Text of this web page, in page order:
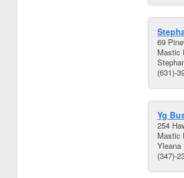
69
Mastic
(631)-
Yg
254
Mastic
Yleana
(347)-